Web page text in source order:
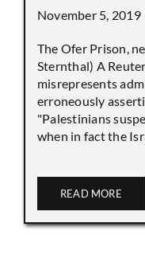
November 5, 2019
The Ofer Prison,
Sternthal) A
misrepresents
erroneously
"Palestinians
when in fact the
READ MORE